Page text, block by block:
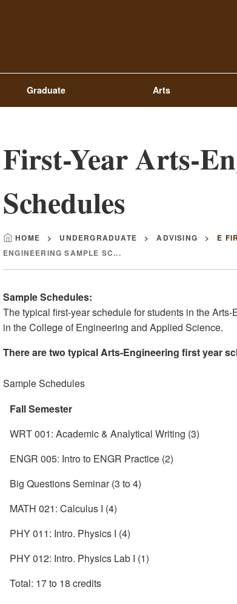
Graduate Arts
First-Year Arts-
Schedules
Breadcrumb
HOME UNDERGRADUATE ADVISING E
ENGINEERING SAMPLE SC...
Sample Schedules:
The typical first-year schedule for students in the
in the College of Engineering and Applied Science.
There are two typical Arts-Engineering first year
Sample Schedules
Fall Semester
WRT 001: Academic & Analytical Writing (3)
ENGR 005: Intro to ENGR Practice (2)
Big Questions Seminar (3 to 4)
MATH 021: Calculus I (4)
PHY 011: Intro. Physics I (4)
PHY 012: Intro. Physics Lab I (1)
Total: 17 to 18 credits